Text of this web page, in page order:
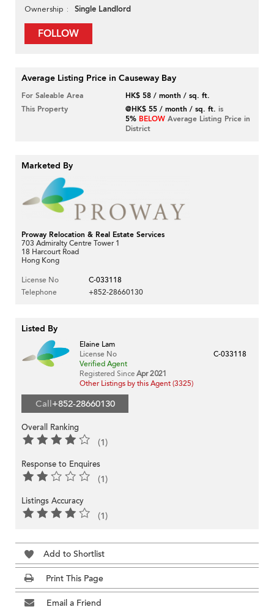
Ownership Single Landlord
FOLLOW
Average Listing Price in Causeway Bay
For Saleable Area
HK$ 58 / month / sq. ft.
This Property
@HK$ 55 / month / sq. ft. is
5% BELOW Average Listing Price in
District
Marketed By
Proway Relocation & Real Estate Services
703 Admiralty Centre Tower 1
18 Harcourt Road
Hong Kong
License No
C-033118
Telephone
+852-28660130
Listed By
Elaine Lam
License No
C-033118
Verified Agent
Registered Since Apr 2021
Other Listings by this Agent (3325)
Call+852-28660130
Overall Ranking
(1)
Response to Enquires
(1)
Listings Accuracy
(1)
Add to Shortlist
Print This Page
Email a Friend